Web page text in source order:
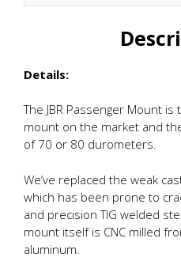
Details:
The JBR Passenger Mount
mount on the market and
of 70 or 80 durometers.
We’ve replaced the weak
which has been prone to
and precision TIG welded
mount itself is CNC milled
aluminum.